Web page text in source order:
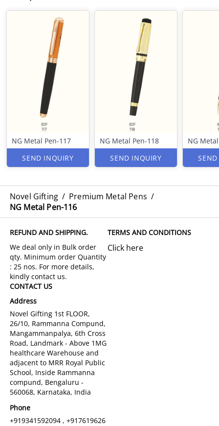
NG Metal Pen-117
SEND INQUIRY
NG Metal Pen-118
SEND INQUIRY
NG
Novel Gifting / Premium Metal Pens /
NG Metal Pen-116
REFUND AND SHIPPING. TERMS AND CONDITIONS
Click here
CONTACT US
Address
Novel Gifting 1st FLOOR,
26/10, Rammanna Compund,
Mangammanpalya, 6th Cross
Road, Landmark - Above 1MG
healthcare Warehouse and
adjacent to MRR Royal Public
School, Inside Rammanna
compund, Bengaluru -
560068, Karnataka, India
Phone
+919341592094 , +917619626